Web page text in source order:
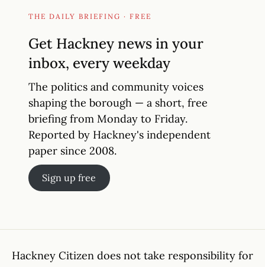
THE DAILY BRIEFING · FREE
Get Hackney news in your
inbox, every weekday
The politics and community voices
shaping the borough — a short, free
briefing from Monday to Friday.
Reported by Hackney's independent
paper since 2008.
Sign up free
Hackney Citizen does not take responsibility for